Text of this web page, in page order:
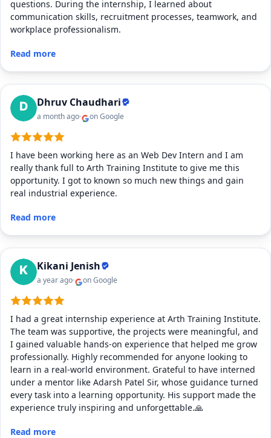
questions. During the internship, I learned about
communication skills, recruitment processes, teamwork, and
workplace professionalism.
Read more
Dhruv Chaudhari
a month ago on Google
I have been working here as an Web Dev Intern and I am
really thank full to Arth Training Institute to give me this
opportunity. I got to known so much new things and gain
real industrial experience.
Read more
Kikani Jenish
a year ago on Google
I had a great internship experience at Arth Training Institute.
The team was supportive, the projects were meaningful, and
I gained valuable hands-on experience that helped me grow
professionally. Highly recommended for anyone looking to
learn in a real-world environment. Grateful to have interned
under a mentor like Adarsh Patel Sir, whose guidance turned
every task into a learning opportunity. His support made the
experience truly inspiring and unforgettable.🙏
Read more